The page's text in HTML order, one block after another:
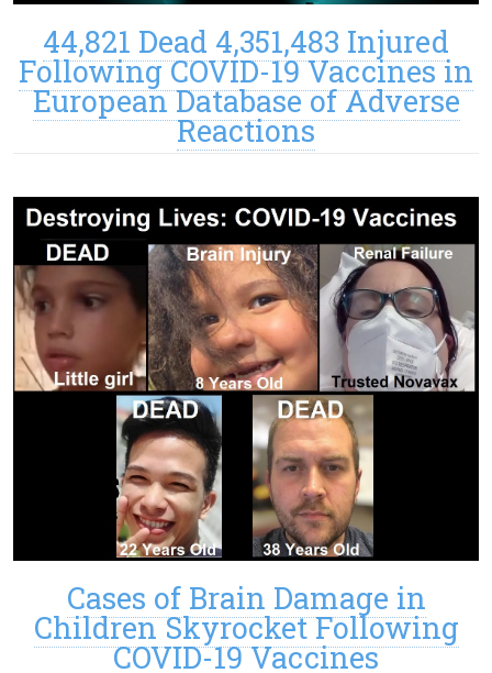
44,821 Dead 4,351,483 Injured
Following COVID-19 Vaccines in
European Database of Adverse
Reactions
Cases of Brain Damage in
Children Skyrocket Following
COVID-19 Vaccines